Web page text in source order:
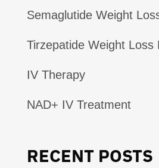
Semaglutide Weight
Tirzepatide Weight Loss
IV Therapy
NAD+ IV Treatment
RECENT POSTS